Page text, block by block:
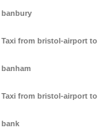
banbury
Taxi from bristol-airport to
banham
Taxi from bristol-airport to
bank